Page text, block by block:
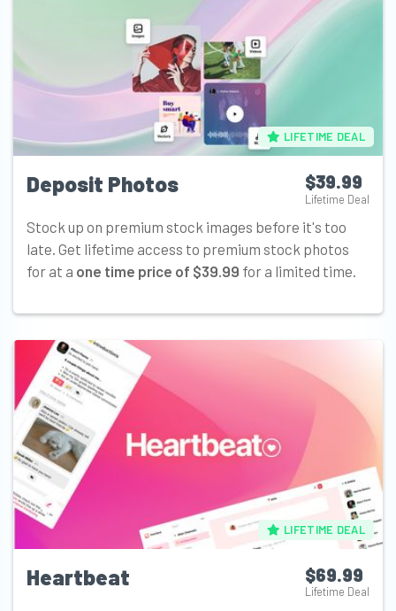
LIFETIME DEAL
Deposit Photos $39.99
Lifetime Deal
Stock up on premium stock images before it's too
late. Get lifetime access to premium stock photos
for at a one time price of $39.99 for a limited time.
LIFETIME DEAL
Heartbeat $69.99
Lifetime Deal